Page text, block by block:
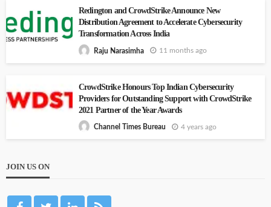
Redington and CrowdStrike Announce New
Distribution Agreement to Accelerate Cybersecurity
Transformation Across India
Raju Narasimha 11 months ago
CrowdStrike Honours Top Indian Cybersecurity
Providers for Outstanding Support with CrowdStrike
2021 Partner of the Year Awards
Channel Times Bureau 4 years ago
JOIN US ON